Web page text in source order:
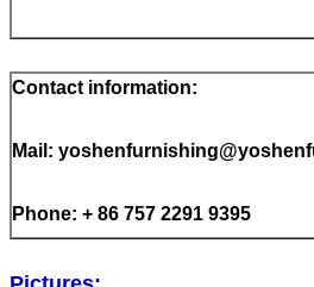
Contact information:
Mail:
Phone: + 86 757 2291 9395